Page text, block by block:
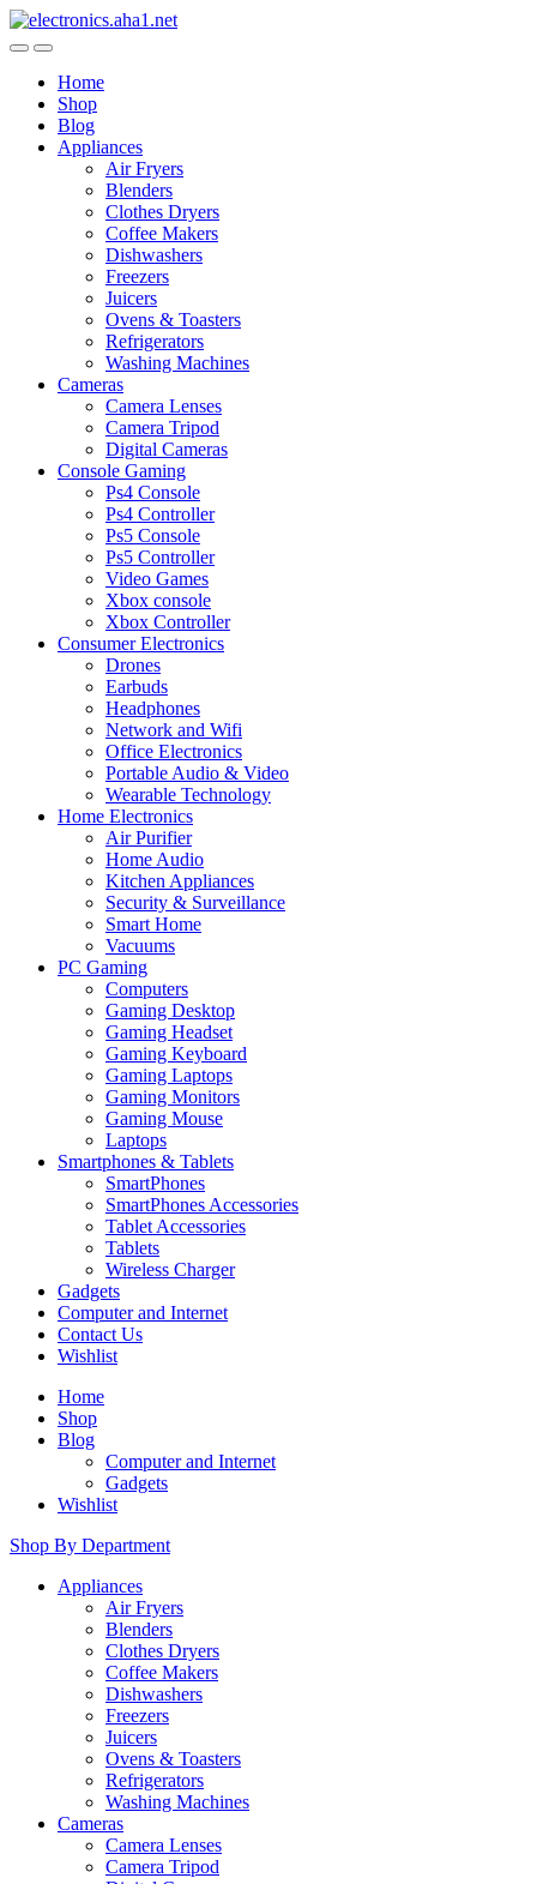
Skip
to
Skip
to
Home
Shop
Blog
Appliances
Air Fryers
Blenders
Clothes Dryers
Coffee Makers
Dishwashers
Freezers
Juicers
Ovens & Toasters
Refrigerators
Washing Machines
Cameras
Camera Lenses
Camera Tripod
Digital Cameras
Console Gaming
Ps4 Console
Ps4 Controller
Ps5 Console
Ps5 Controller
Video Games
Xbox console
Xbox Controller
Consumer Electronics
Drones
Earbuds
Headphones
Network and Wifi
Office Electronics
Portable Audio & Video
Wearable Technology
Home Electronics
Air Purifier
Home Audio
Kitchen Appliances
Security & Surveillance
Smart Home
Vacuums
PC Gaming
Computers
Gaming Desktop
Gaming Headset
Gaming Keyboard
Gaming Laptops
Gaming Monitors
Gaming Mouse
Laptops
Smartphones & Tablets
SmartPhones
SmartPhones Accessories
Tablet Accessories
Tablets
Wireless Charger
Gadgets
Computer and Internet
Contact Us
Wishlist
Home
Shop
Blog
Computer and Internet
Gadgets
Wishlist
Shop By Department
Appliances
Air Fryers
Blenders
Clothes Dryers
Coffee Makers
Dishwashers
Freezers
Juicers
Ovens & Toasters
Refrigerators
Washing Machines
Cameras
Camera Lenses
Camera Tripod